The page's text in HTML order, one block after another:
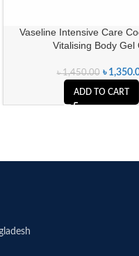
Vaseline Intensive Care
Vitalising Body Gel
৳1,450.00 ৳
ADD TO CART